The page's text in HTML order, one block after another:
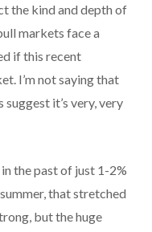
the kind and depth of
markets face a
if this recent
I’m not saying that
it’s very, very
in the past of just 1-2%
that stretched
but the huge